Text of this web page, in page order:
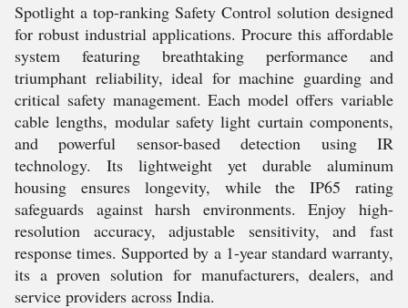
Spotlight a top-ranking Safety Control solution designed
for robust industrial applications. Procure this affordable
system featuring breathtaking performance and
triumphant reliability, ideal for machine guarding and
critical safety management. Each model offers variable
cable lengths, modular safety light curtain components,
and powerful sensor-based detection using IR
technology. Its lightweight yet durable aluminum
housing ensures longevity, while the IP65 rating
safeguards against harsh environments. Enjoy high-
resolution accuracy, adjustable sensitivity, and fast
response times. Supported by a 1-year standard warranty,
its a proven solution for manufacturers, dealers, and
service providers across India.